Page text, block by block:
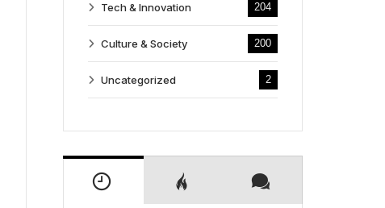
Tech & Innovation 204
Culture & Society 200
Uncategorized 2